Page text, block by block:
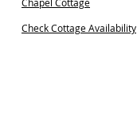
Check Cottage Availability